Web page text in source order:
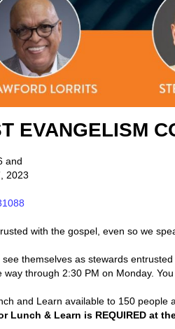
EVANGELISM
and
2023
with the gospel, even so we
themselves as stewards
through 2:30 PM on Monday.
and Learn available to 150
Lunch & Learn is REQUIRED at